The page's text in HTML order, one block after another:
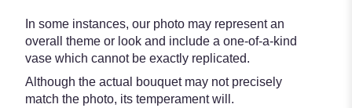
In some instances, our photo may represent an
overall theme or look and include a one-of-a-kind
vase which cannot be exactly replicated.
Although the actual bouquet may not precisely
match the photo, its temperament will.